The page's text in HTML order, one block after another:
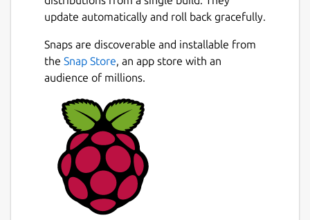
update automatically and roll back gracefully.
Snaps are discoverable and installable from
the Snap Store, an app store with an
audience of millions.